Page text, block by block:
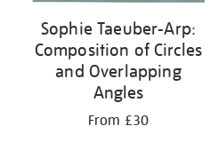
Sophie Taeuber-Arp:
Composition of Circles
and Overlapping
Angles
From £30